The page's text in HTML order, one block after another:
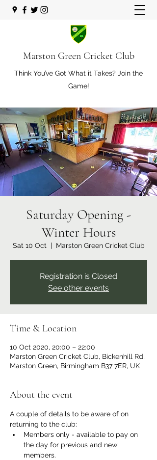
Marston Green Cricket Club
Think You’ve Got What it Takes? Join the
Game!
Saturday Opening -
Winter Hours
Sat 10 Oct
  |
Marston Green Cricket Club
Registration is Closed
See other events
Time & Location
10 Oct 2020, 20:00 – 22:00
Marston Green Cricket Club, Bickenhill Rd,
Marston Green, Birmingham B37 7ER, UK
About the event
A couple of details to be aware of on
returning to the club:
Members only - available to pay on
the day for previous and new
members.